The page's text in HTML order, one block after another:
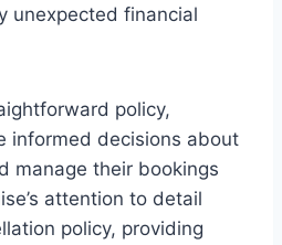
unexpected financial
policy,
informed decisions about
manage their bookings
attention to detail
policy, providing